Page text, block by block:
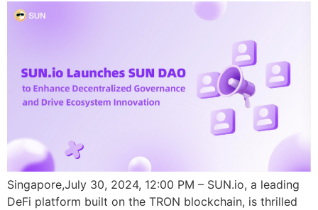
Singapore,July 30, 2024, 12:00 PM – SUN.io, a leading
DeFi platform built on the TRON blockchain, is thrilled